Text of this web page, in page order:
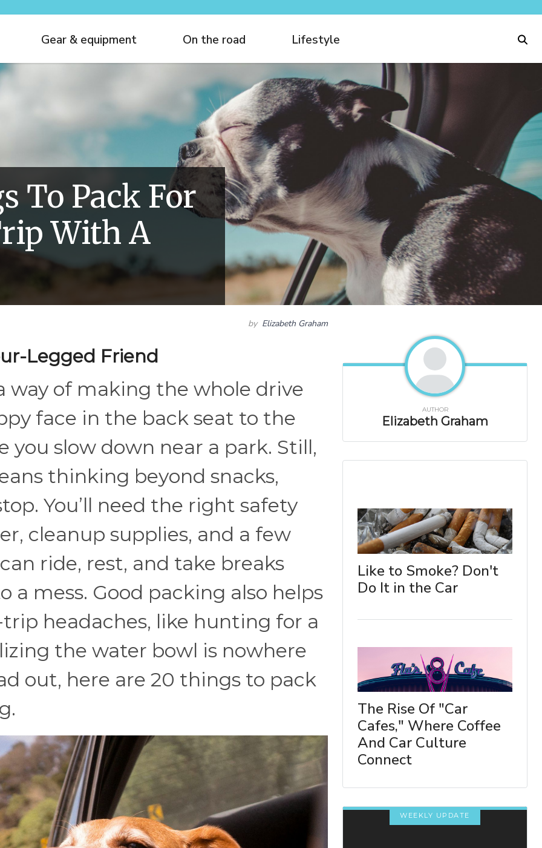
Gear & equipment On the road Lifestyle
To Pack For
With A
by Elizabeth Graham
Legged Friend
way of making the whole drive
face in the back seat to the
slow down near a park. Still,
thinking beyond snacks,
You’ll need the right safety
cleanup supplies, and a few
ride, rest, and take breaks
mess. Good packing also helps
headaches, like hunting for a
the water bowl is nowhere
out, here are 20 things to pack
AUTHOR
Elizabeth Graham
Like to Smoke? Don't
Do It in the Car
The Rise Of "Car
Cafes," Where Coffee
And Car Culture
Connect
WEEKLY UPDATE